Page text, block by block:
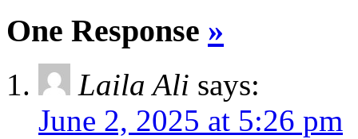
One Response »
Laila Ali says:
June 2, 2025 at 5:26 pm